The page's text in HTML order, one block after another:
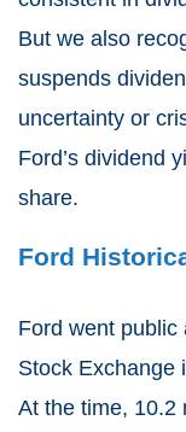
But we also
suspends
uncertainty or
Ford’s dividend
share.
Ford
Ford went public
Stock Exchange
At the time, 10.2